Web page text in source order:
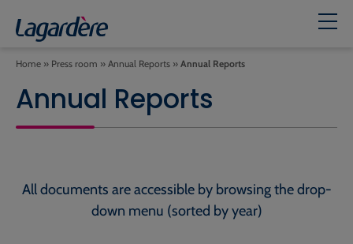
Home » Press room » Annual Reports » Annual Reports
Annual Reports
All documents are accessible by browsing the drop-
down menu (sorted by year)